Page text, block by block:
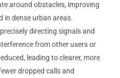
around obstacles, improving
in dense urban areas.
directing signals and
from other users or
leading to clearer, more
dropped calls and